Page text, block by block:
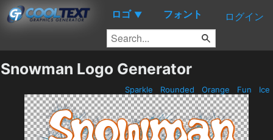
ロゴ ▼ フォント ログイン
Snowman Logo Generator
Sparkle Rounded Orange Fun Ice